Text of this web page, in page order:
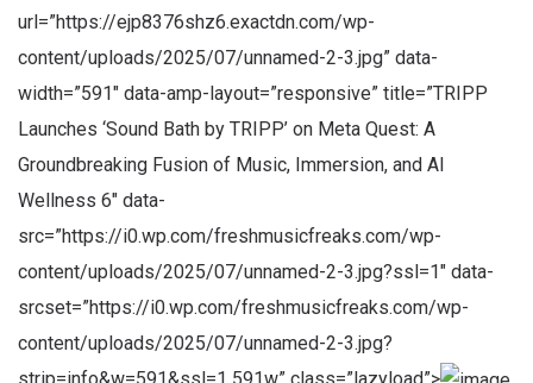
url=”https://ejp8376shz6.exactdn.com/wp-
content/uploads/2025/07/unnamed-2-3.jpg” data-
width=”591″ data-amp-layout=”responsive” title=”TRIPP
Launches ‘Sound Bath by TRIPP’ on Meta Quest: A
Groundbreaking Fusion of Music, Immersion, and AI
Wellness 6″ data-
src=”https://i0.wp.com/freshmusicfreaks.com/wp-
content/uploads/2025/07/unnamed-2-3.jpg?ssl=1″ data-
srcset=”https://i0.wp.com/freshmusicfreaks.com/wp-
content/uploads/2025/07/unnamed-2-3.jpg?